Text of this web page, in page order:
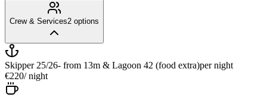
Crew & Services2 options
Skipper 25/26- from 13m & Lagoon 42 (food extra)per night
€220/ night